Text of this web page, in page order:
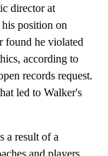
director at
position on
found he violated
according to
records request.
led to Walker's
a result of a
and players,